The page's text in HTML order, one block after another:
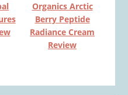
Organics Arctic
Berry Peptide
Radiance Cream
Review